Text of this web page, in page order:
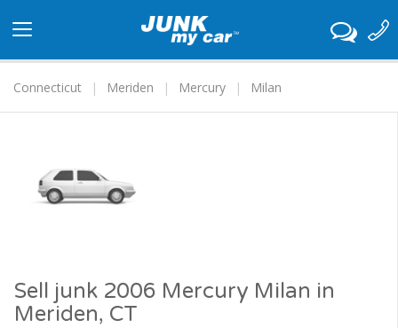
navigation
Connecticut
Meriden Mercury Milan
Sell junk 2006 Mercury Milan in
Meriden, CT